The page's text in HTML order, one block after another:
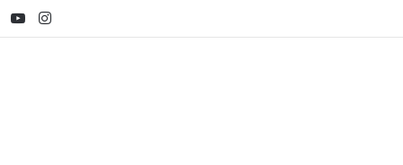
YouTubeInstagram